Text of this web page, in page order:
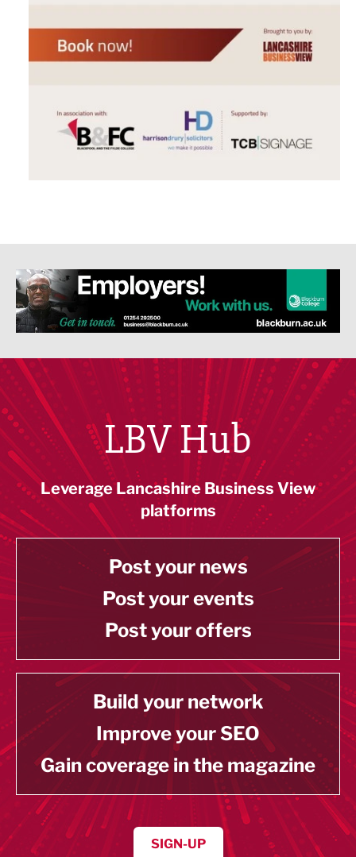
LBV Hub
Leverage Lancashire Business View
platforms
Post your news
Post your events
Post your offers
Build your network
Improve your SEO
Gain coverage in the magazine
SIGN-UP